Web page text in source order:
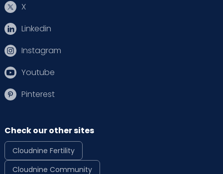
X
Linkedin
Instagram
Youtube
Pinterest
Check our other sites
Cloudnine Fertility
Cloudnine Community